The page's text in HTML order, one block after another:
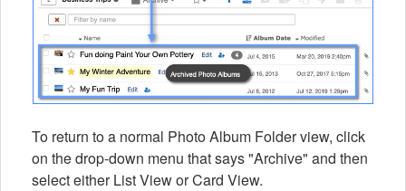
To return to a normal Photo Album Folder view, click
on the drop-down menu that says "Archive" and then
select either List View or Card View.